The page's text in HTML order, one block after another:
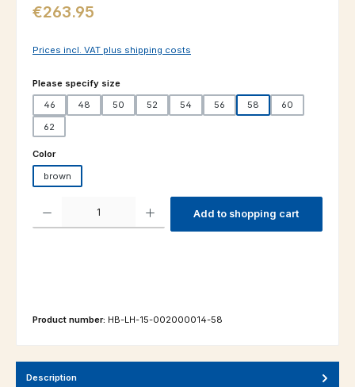
Regular price:
€263.95
Prices incl. VAT plus shipping costs
Select
Please specify size
46
48 50 52 54 56 58
60
62
Select
Color
brown
Add to shopping cart
Product number: HB-LH-15-002000014-58
Description